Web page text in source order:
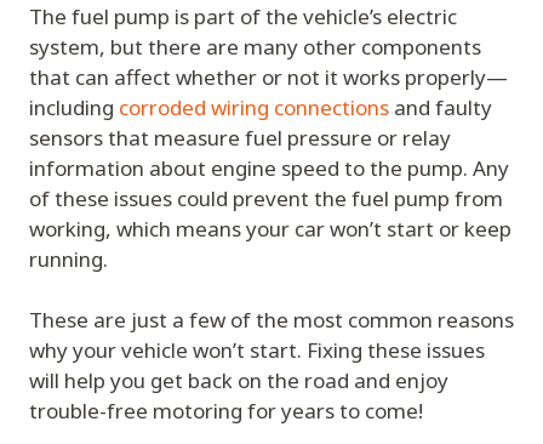
The fuel pump is part of the vehicle’s electric
system, but there are many other components
that can affect whether or not it works properly—
including corroded wiring connections and faulty
sensors that measure fuel pressure or relay
information about engine speed to the pump. Any
of these issues could prevent the fuel pump from
working, which means your car won’t start or keep
running.
These are just a few of the most common reasons
why your vehicle won’t start. Fixing these issues
will help you get back on the road and enjoy
trouble-free motoring for years to come!